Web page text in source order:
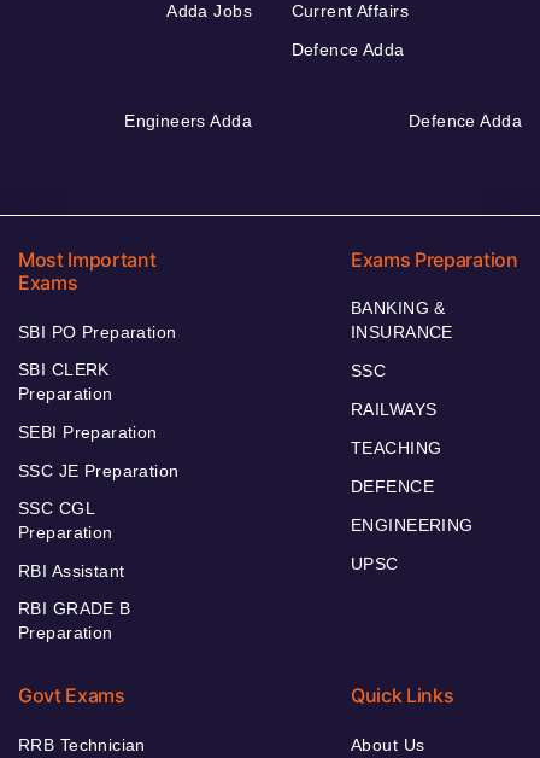
Adda Jobs
Current Affairs
Defence Adda
Engineers Adda Defence Adda
Most Important
Exams
SBI PO Preparation
SBI CLERK
Preparation
SEBI Preparation
SSC JE Preparation
SSC CGL
Preparation
RBI Assistant
RBI GRADE B
Preparation
Exams Preparation
BANKING &
INSURANCE
SSC
RAILWAYS
TEACHING
DEFENCE
ENGINEERING
UPSC
Govt Exams
RRB Technician
Quick Links
About Us